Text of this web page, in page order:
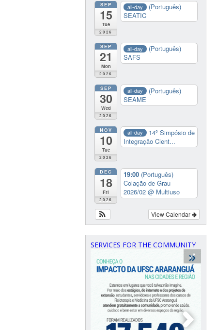
SEP
15
Tue
2026
all-day
(Português)
SEATIC
SEP
21
Mon
2026
all-day
(Português)
SAFS
SEP
30
Wed
2026
all-day
(Português)
SEAME
NOV
10
Tue
2026
all-day
14º Simpósio de
Integração Cient...
DEC
18
Fri
2026
19:00 (Português)
Colação de Grau
2026/02@ Multiuso
View Calendar
SERVICES FOR THE COMMUNITY